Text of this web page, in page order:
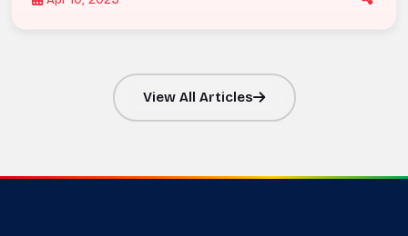
View All Articles